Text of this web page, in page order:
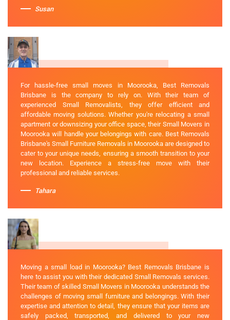
Susan
For hassle-free small moves in Moorooka, Best Removals
Brisbane is the company to rely on. With their team of
experienced Small Removalists, they offer efficient and
affordable moving solutions. Whether you're relocating a small
apartment or downsizing your office space, their Small Movers in
Moorooka will handle your belongings with care. Best Removals
Brisbane's Small Furniture Removals in Moorooka are designed to
cater to your unique needs, ensuring a smooth transition to your
new location. Experience a stress-free move with their
professional and reliable services.
Tahara
Moving a small load in Moorooka? Best Removals Brisbane is
here to assist you with their dedicated Small Removals services.
Their team of skilled Small Movers in Moorooka understands the
challenges of moving small furniture and belongings. With their
expertise and attention to detail, they ensure that your items are
safely packed, transported, and delivered to your new